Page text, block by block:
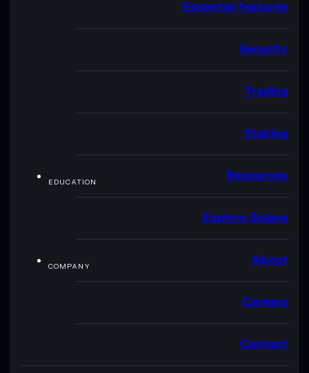
Essential features
Security
Trading
Staking
EDUCATION Resources
Explore Solana
COMPANY About
Careers
Contact